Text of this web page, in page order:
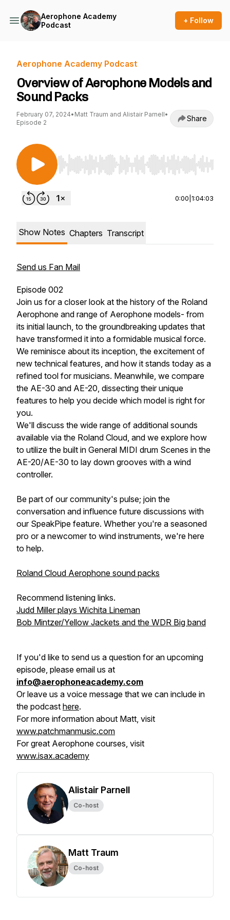
Aerophone Academy
Podcast
+ Follow
Aerophone Academy Podcast
Overview of Aerophone Models and
Sound Packs
February 07, 2024• Matt Traum and Alistair Parnell•
Episode 2
Share
Use Left/Right to seek, Home/End to jump to
0:00 1:04:03
Show Notes Chapters Transcript
Send us Fan Mail
Episode 002
Join us for a closer look at the history of the Roland
Aerophone and range of Aerophone models- from
its initial launch, to the groundbreaking updates that
have transformed it into a formidable musical force.
We reminisce about its inception, the excitement of
new technical features, and how it stands today as a
refined tool for musicians. Meanwhile, we compare
the AE-30 and AE-20, dissecting their unique
features to help you decide which model is right for
you.
We'll discuss the wide range of additional sounds
available via the Roland Cloud, and we explore how
to utilize the built in General MIDI drum Scenes in the
AE-20/AE-30 to lay down grooves with a wind
controller.
Be part of our community's pulse; join the
conversation and influence future discussions with
our SpeakPipe feature. Whether you're a seasoned
pro or a newcomer to wind instruments, we're here
to help.
Roland Cloud Aerophone sound packs
Recommend listening links.
Judd Miller plays Wichita Lineman
Bob Mintzer/Yellow Jackets and the WDR Big band
If you'd like to send us a question for an upcoming
episode, please email us at
info@aerophoneacademy.com
Or leave us a voice message that we can include in
the podcast here.
For more information about Matt, visit
www.patchmanmusic.com
For great Aerophone courses, visit
www.isax.academy
Alistair Parnell
Co-host
Matt Traum
Co-host